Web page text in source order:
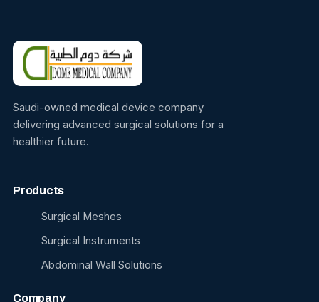
Saudi-owned medical device company
delivering advanced surgical solutions for a
healthier future.
Products
Surgical Meshes
Surgical Instruments
Abdominal Wall Solutions
Company